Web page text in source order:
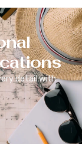
detail with